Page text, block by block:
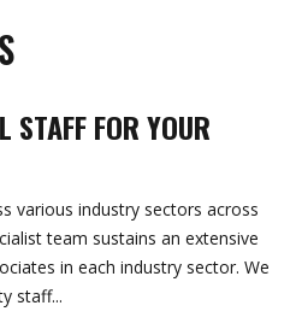
STAFF FOR YOUR
various industry sectors across
team sustains an extensive
in each industry sector. We
staff...